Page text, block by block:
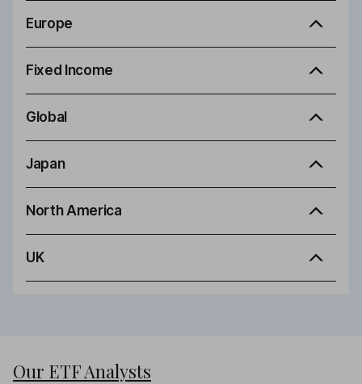
Europe
Fixed Income
Global
Japan
North America
UK
Our ETF Analysts